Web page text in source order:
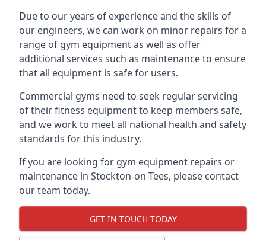
Due to our years of experience and the skills of
our engineers, we can work on minor repairs for a
range of gym equipment as well as offer
additional services such as maintenance to ensure
that all equipment is safe for users.
Commercial gyms need to seek regular servicing
of their fitness equipment to keep members safe,
and we work to meet all national health and safety
standards for this industry.
If you are looking for gym equipment repairs or
maintenance in Stockton-on-Tees, please contact
our team today.
GET IN TOUCH TODAY